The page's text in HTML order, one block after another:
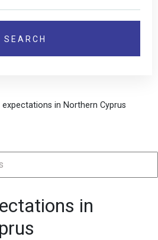
expectations in Northern Cyprus
in